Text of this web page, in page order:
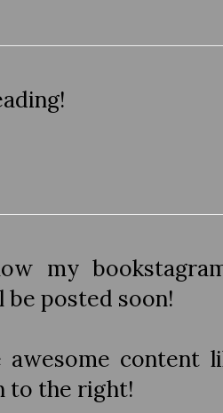
my
posted soon!
awesome content
to the right!